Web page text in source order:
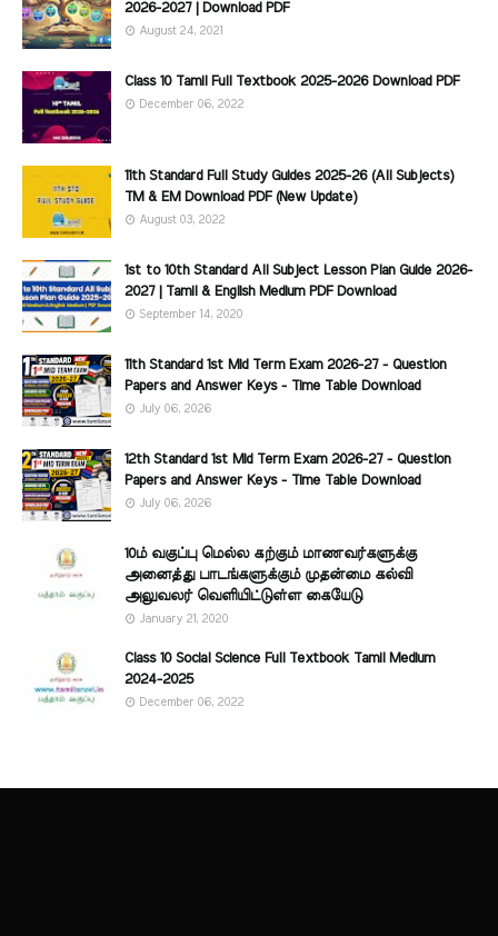
2026-2027 | Download PDF
August 24, 2021
Class 10 Tamil Full Textbook 2025-2026 Download PDF
December 06, 2022
11th Standard Full Study Guides 2025-26 (All Subjects)
TM & EM Download PDF (New Update)
August 03, 2022
1st to 10th Standard All Subject Lesson Plan Guide 2026-
2027 | Tamil & English Medium PDF Download
September 14, 2020
11th Standard 1st Mid Term Exam 2026-27 - Question
Papers and Answer Keys - Time Table Download
July 06, 2026
12th Standard 1st Mid Term Exam 2026-27 - Question
Papers and Answer Keys - Time Table Download
July 06, 2026
10ம் வகுப்பு மெல்ல கற்கும் மாணவர்களுக்கு
அனைத்து பாடங்களுக்கும் முதன்மை கல்வி
அலுவலர் வெளியிட்டுள்ள கையேடு
January 21, 2020
Class 10 Social Science Full Textbook Tamil Medium
2024-2025
December 06, 2022